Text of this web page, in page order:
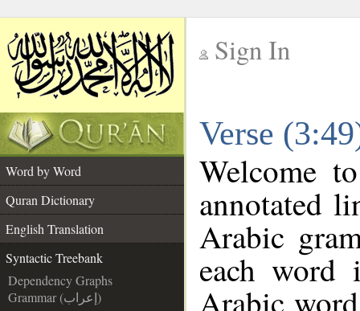
Sign In
Verse
Word by Word
Quran Dictionary
English Translation
Syntactic Treebank
Dependency Graphs
Grammar (إعراب)
Welcome
annotated
Arabic
each
Arabic